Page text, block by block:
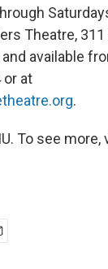
Theatre, 311
available
or at
.
To see more,